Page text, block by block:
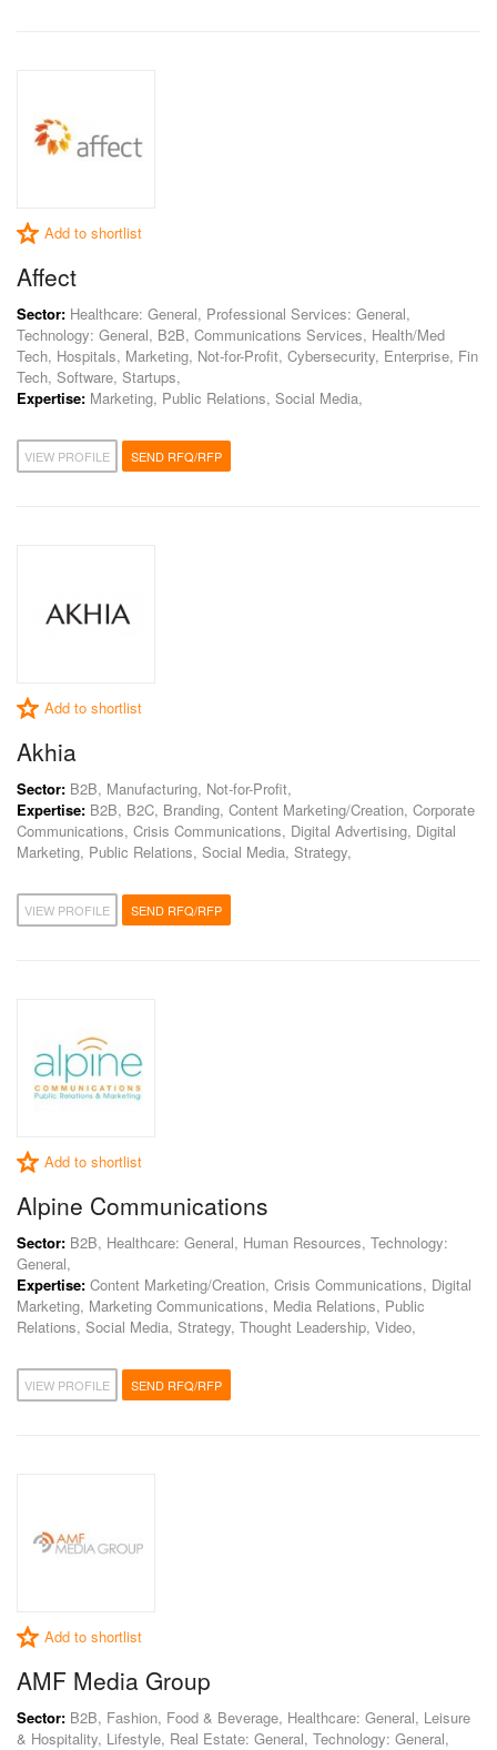
Add to shortlist
Affect
Sector: Healthcare: General, Professional Services: General,
Technology: General, B2B, Communications Services, Health/Med
Tech, Hospitals, Marketing, Not-for-Profit, Cybersecurity, Enterprise, Fin
Tech, Software, Startups,
Expertise: Marketing, Public Relations, Social Media,
VIEW PROFILE SEND RFQ/RFP
Add to shortlist
Akhia
Sector: B2B, Manufacturing, Not-for-Profit,
Expertise: B2B, B2C, Branding, Content Marketing/Creation, Corporate
Communications, Crisis Communications, Digital Advertising, Digital
Marketing, Public Relations, Social Media, Strategy,
VIEW PROFILE SEND RFQ/RFP
Add to shortlist
Alpine Communications
Sector: B2B, Healthcare: General, Human Resources, Technology:
General,
Expertise: Content Marketing/Creation, Crisis Communications, Digital
Marketing, Marketing Communications, Media Relations, Public
Relations, Social Media, Strategy, Thought Leadership, Video,
VIEW PROFILE SEND RFQ/RFP
Add to shortlist
AMF Media Group
Sector: B2B, Fashion, Food & Beverage, Healthcare: General, Leisure
& Hospitality, Lifestyle, Real Estate: General, Technology: General,